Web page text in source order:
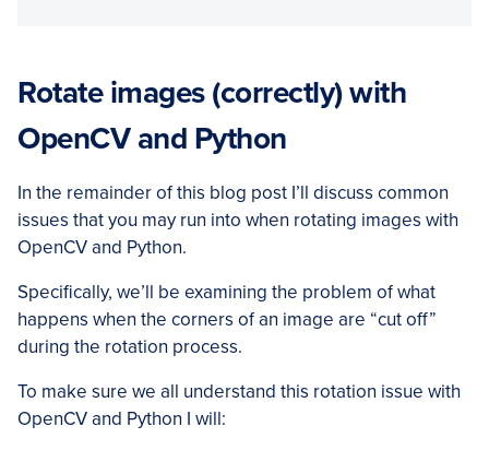
Rotate images (correctly) with
OpenCV and Python
In the remainder of this blog post I’ll discuss common
issues that you may run into when rotating images with
OpenCV and Python.
Specifically, we’ll be examining the problem of what
happens when the corners of an image are “cut off”
during the rotation process.
To make sure we all understand this rotation issue with
OpenCV and Python I will: